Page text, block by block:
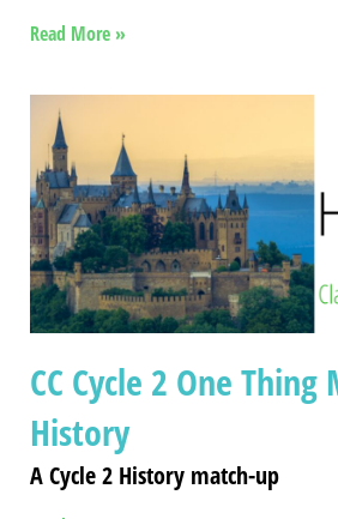
Read More »
CC Cycle 2 One Thing
History
A Cycle 2 History match-up